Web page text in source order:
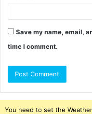
Save my name, email,
time I comment.
You need to set the